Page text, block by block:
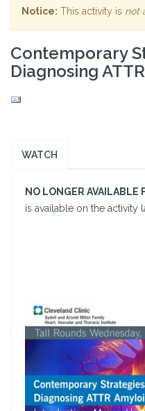
Notice: This activity is not
Contemporary
Diagnosing
WATCH
NO LONGER AVAILABLE
is available on the activity